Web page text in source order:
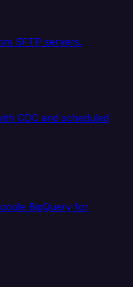
SFTP servers.
CDC and scheduled
BigQuery for